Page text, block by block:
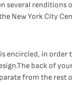
several renditions
New York City
encircled, in order
back of
from the rest